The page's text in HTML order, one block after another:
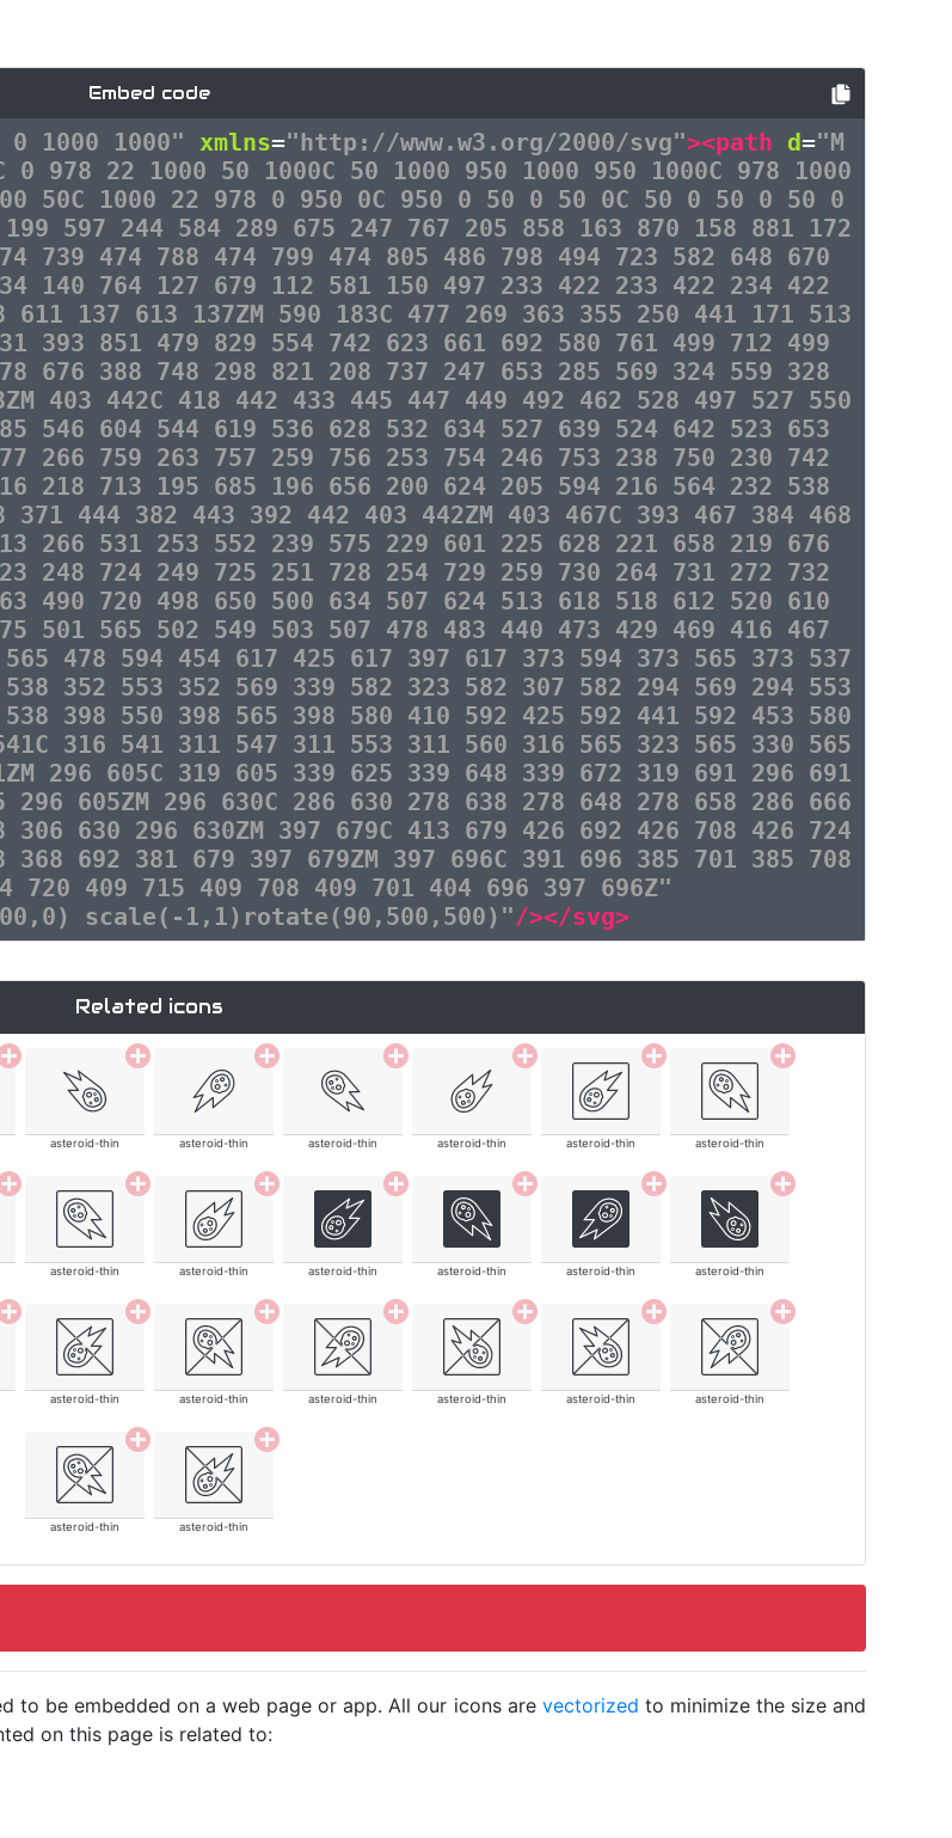
Embed code
0 1000 1000" xmlns="http://www.w3.org/2000/svg"><path d="M
978 22 1000 50 1000C 50 1000 950 1000 950 1000C 978 1000
50C 1000 22 978 0 950 0C 950 0 50 0 50 0C 50 0 50 0 50 0
597 244 584 289 675 247 767 205 858 163 870 158 881 172
739 474 788 474 799 474 805 486 798 494 723 582 648 670
140 764 127 679 112 581 150 497 233 422 233 422 234 422
137 613 137ZM 590 183C 477 269 363 355 250 441 171 513
393 851 479 829 554 742 623 661 692 580 761 499 712 499
676 388 748 298 821 208 737 247 653 285 569 324 559 328
403 442C 418 442 433 445 447 449 492 462 528 497 527 550
546 604 544 619 536 628 532 634 527 639 524 642 523 653
266 759 263 757 259 756 253 754 246 753 238 750 230 742
218 713 195 685 196 656 200 624 205 594 216 564 232 538
444 382 443 392 442 403 442ZM 403 467C 393 467 384 468
266 531 253 552 239 575 229 601 225 628 221 658 219 676
248 724 249 725 251 728 254 729 259 730 264 731 272 732
490 720 498 650 500 634 507 624 513 618 518 612 520 610
501 565 502 549 503 507 478 483 440 473 429 469 416 467
478 594 454 617 425 617 397 617 373 594 373 565 373 537
352 553 352 569 339 582 323 582 307 582 294 569 294 553
398 550 398 565 398 580 410 592 425 592 441 592 453 580
316 541 311 547 311 553 311 560 316 565 323 565 330 565
296 605C 319 605 339 625 339 648 339 672 319 691 296 691
605ZM 296 630C 286 630 278 638 278 648 278 658 286 666
630 296 630ZM 397 679C 413 679 426 692 426 708 426 724
692 381 679 397 679ZM 397 696C 391 696 385 701 385 708
720 409 715 409 708 409 701 404 696 397 696Z"
scale(-1,1)rotate(90,500,500)"/></svg>
Related icons
asteroid-thin asteroid-thin asteroid-thin asteroid-thin asteroid-thin asteroid-thin
asteroid-thin asteroid-thin asteroid-thin asteroid-thin asteroid-thin asteroid-thin
asteroid-thin asteroid-thin asteroid-thin asteroid-thin asteroid-thin asteroid-thin
asteroid-thin asteroid-thin
to be embedded on a web page or app. All our icons are vectorized to minimize the size and
on this page is related to: